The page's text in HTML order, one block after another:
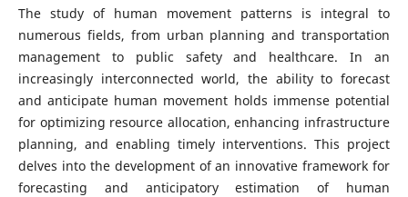
The study of human movement patterns is integral to
numerous fields, from urban planning and transportation
management to public safety and healthcare. In an
increasingly interconnected world, the ability to forecast
and anticipate human movement holds immense potential
for optimizing resource allocation, enhancing infrastructure
planning, and enabling timely interventions. This project
delves into the development of an innovative framework for
forecasting and anticipatory estimation of human